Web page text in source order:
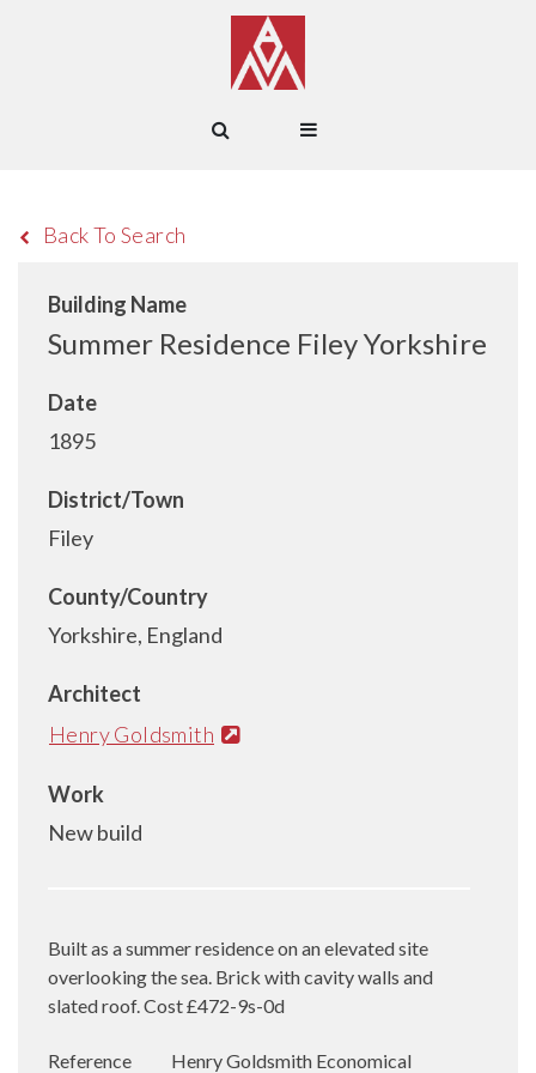
Back To Search
Building Name
Summer Residence Filey Yorkshire
Date
1895
District/Town
Filey
County/Country
Yorkshire, England
Architect
Henry Goldsmith
Work
New build
Built as a summer residence on an elevated site
overlooking the sea. Brick with cavity walls and
slated roof. Cost £472-9s-0d
Reference Henry Goldsmith Economical